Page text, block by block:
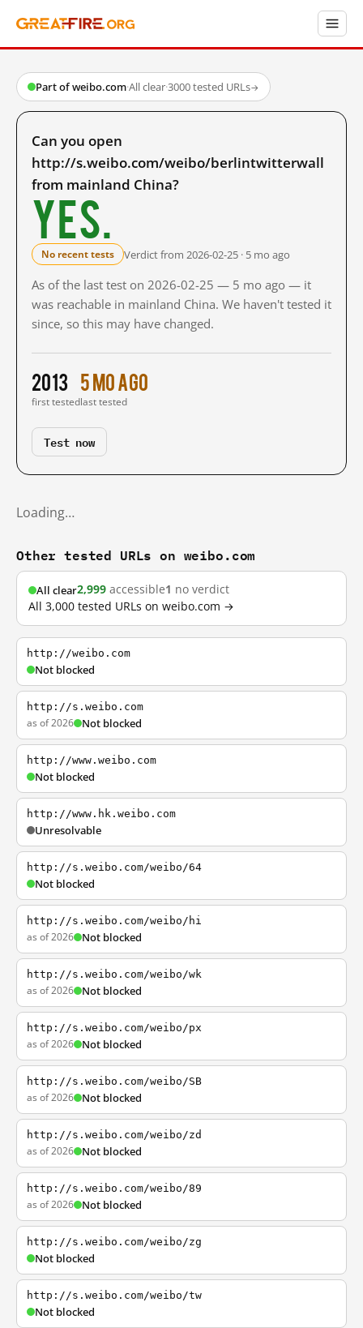
Part of weibo.com·All clear·3000 tested URLs→
Can you open
http://s.weibo.com/weibo/berlintwitterwall
from mainland China?
Yes.
No recent tests Verdict from 2026-02-25 · 5 mo ago
As of the last test on 2026-02-25 — 5 mo ago — it
was reachable in mainland China. We haven't tested it
since, so this may have changed.
2013
first tested
5 mo ago
last tested
Test now
Loading…
Other tested URLs on weibo.com
All clear2,999 accessible1 no verdict
All 3,000 tested URLs on weibo.com →
http://weibo.com
Not blocked
http://s.weibo.com
as of 2026 Not blocked
http://www.weibo.com
Not blocked
http://www.hk.weibo.com
Unresolvable
http://s.weibo.com/weibo/64
Not blocked
http://s.weibo.com/weibo/hi
as of 2026 Not blocked
http://s.weibo.com/weibo/wk
as of 2026 Not blocked
http://s.weibo.com/weibo/px
as of 2026 Not blocked
http://s.weibo.com/weibo/SB
as of 2026 Not blocked
http://s.weibo.com/weibo/zd
as of 2026 Not blocked
http://s.weibo.com/weibo/89
as of 2026 Not blocked
http://s.weibo.com/weibo/zg
Not blocked
http://s.weibo.com/weibo/tw
Not blocked